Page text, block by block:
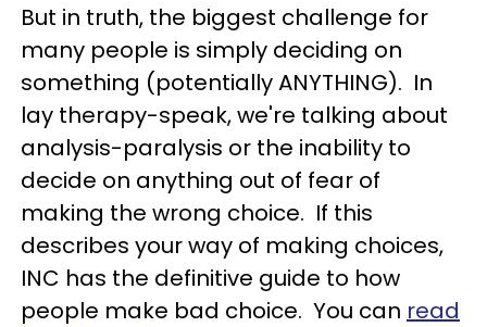
But in truth, the biggest challenge for
many people is simply deciding on
something (potentially ANYTHING). In
lay therapy-speak, we're talking about
analysis-paralysis or the inability to
decide on anything out of fear of
making the wrong choice. If this
describes your way of making choices,
INC has the definitive guide to how
people make bad choice. You can read